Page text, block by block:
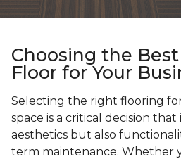
Choosing the
Floor for Your
Selecting the right flooring
space is a critical decision
aesthetics but also
term maintenance. Whether